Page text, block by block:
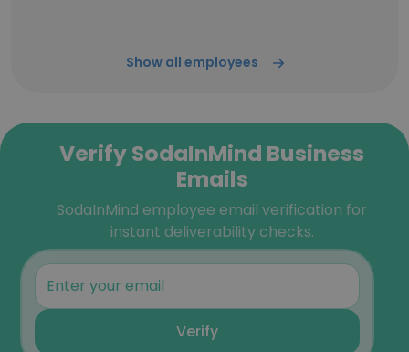
Show all employees
Verify SodaInMind Business
Emails
SodaInMind employee email verification for
instant deliverability checks.
Verify